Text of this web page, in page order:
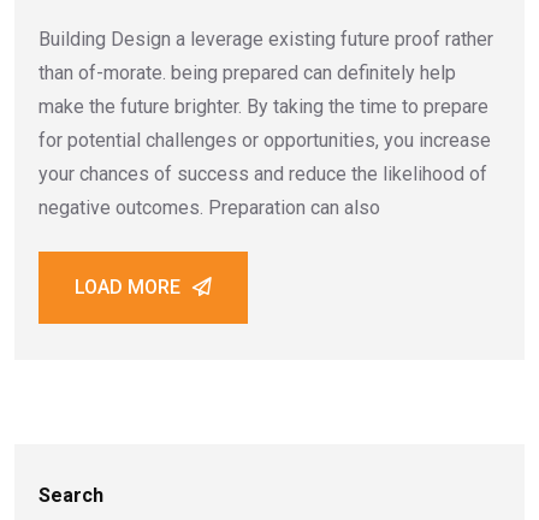
Building Design a leverage existing future proof rather
than of-morate. being prepared can definitely help
make the future brighter. By taking the time to prepare
for potential challenges or opportunities, you increase
your chances of success and reduce the likelihood of
negative outcomes. Preparation can also
LOAD MORE
Search